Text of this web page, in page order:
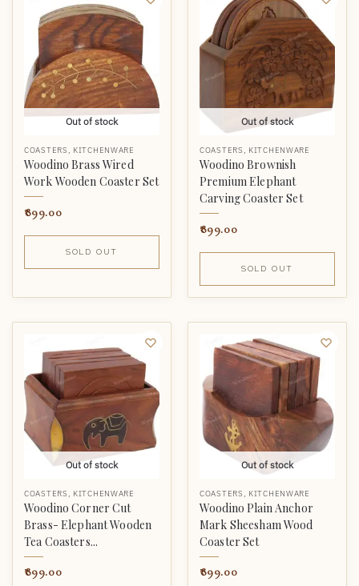
Out of stock
COASTERS , KITCHENWARE
Woodino Brass Wired
Work Wooden Coaster Set
899.00
SOLD OUT
Out of stock
COASTERS , KITCHENWARE
Woodino Brownish
Premium Elephant
Carving Coaster Set
899.00
SOLD OUT
Out of stock
COASTERS KITCHENWARE
Woodino Corner Cut
Brass- Elephant Wooden
Tea Coasters...
899.00
Out of stock
COASTERS KITCHENWARE
Woodino Plain Anchor
Mark Sheesham Wood
Coaster Set
899.00